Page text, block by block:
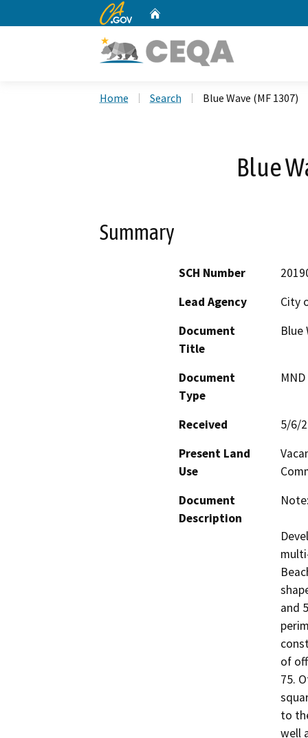
CA.gov
Home Search Blue Wave (MF 1307)
Blue
Summary
SCH Number
Lead Agency
City
Document
Title
Blue
Document
Type
Received
5/6/
Present Land
Use
Document
Description
and
of
75.
to
well